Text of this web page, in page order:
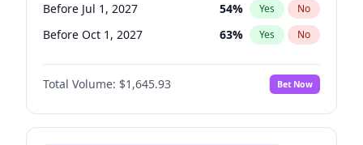
Before Jul 1, 2027 54% Yes No
Before Oct 1, 2027 63% Yes No
Total Volume: $1,645.93 Bet Now